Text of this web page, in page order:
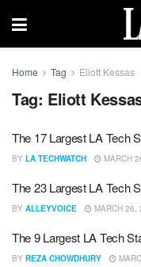
Home Tag Eliott Kessas
Tag: Eliott
The 17 Largest LA Tech
BY LA TECHWATCH MARCH
The 23 Largest LA Tech
BY ALLEYVOICE MARCH 26,
The 9 Largest LA Tech
BY REZA CHOWDHURY